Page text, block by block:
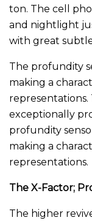
ton. The cell
and nightlight
with great
The profundity
making a
representations.
exceptionally
profundity
making a
representations.
The X-Factor;
The higher